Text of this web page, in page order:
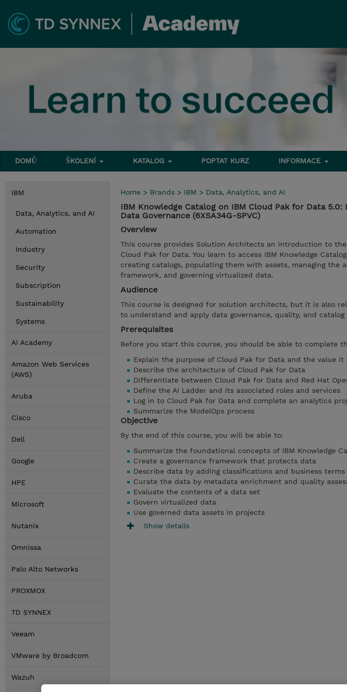
DOMŮ ŠKOLENÍ KATALOG POPTAT KURZ INFORMACE
IBM
Data, Analytics, and AI
Automation
Industry
Security
Subscription
Sustainability
Systems
AI Academy
Amazon Web Services
(AWS)
Aruba
Cisco
Dell
Google
HPE
Microsoft
Nutanix
Omnissa
Palo Alto Networks
PROXMOX
TD SYNNEX
Veeam
VMware by Broadcom
Wazuh
Home > Brands > IBM > Data, Analytics, and AI
IBM Knowledge Catalog on IBM Cloud Pak for Data
Data Governance (6XSA34G-SPVC)
Overview
This course provides Solution Architects an introduction to the
Cloud Pak for Data. You learn to access IBM Knowledge
creating catalogs, populating them with assets, managing the
framework, and governing virtualized data.
Audience
This course is designed for solution architects, but it is also
to understand and apply data governance, quality, and catalog
Prerequisites
Before you start this course, you should be able to complete
Explain the purpose of Cloud Pak for Data and the value
Describe the architecture of Cloud Pak for Data
Differentiate between Cloud Pak for Data and Red Hat
Define the AI Ladder and its associated roles and services
Log in to Cloud Pak for Data and complete an analytics
Summarize the ModelOps process
Objective
By the end of this course, you will be able to:
Summarize the foundational concepts of IBM Knowledge
Create a governance framework that protects data
Describe data by adding classifications and business terms
Curate the data by metadata enrichment and quality
Evaluate the contents of a data set
Govern virtualized data
Use governed data assets in projects
Show details